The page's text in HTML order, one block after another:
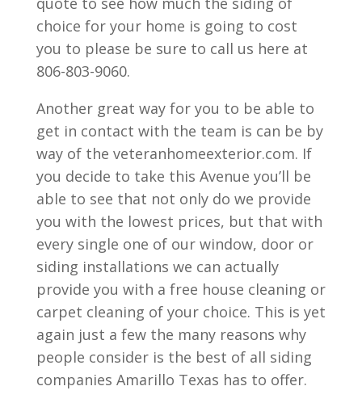
choice for your home is going to cost
you to please be sure to call us here at
806-803-9060.
Another great way for you to be able to
get in contact with the team is can be by
way of the veteranhomeexterior.com. If
you decide to take this Avenue you’ll be
able to see that not only do we provide
you with the lowest prices, but that with
every single one of our window, door or
siding installations we can actually
provide you with a free house cleaning or
carpet cleaning of your choice. This is yet
again just a few the many reasons why
people consider is the best of all siding
companies Amarillo Texas has to offer.